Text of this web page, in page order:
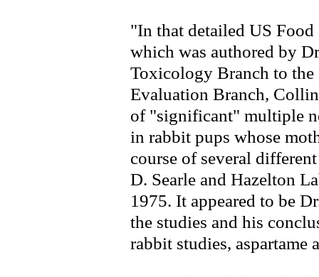
"In that detailed US
which was authored by
Toxicology Branch to
Evaluation Branch,
of "significant" multiple
in rabbit pups whose
course of several
D. Searle and Hazelton
1975. It appeared to be
the studies and his
rabbit studies, aspartame